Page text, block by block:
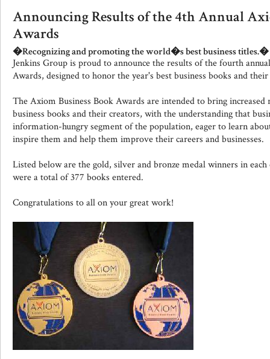
Announcing Results of the 4th Annual
Awards
�Recognizing and promoting the world�s best business titles.�
Jenkins Group is proud to announce the results of the fourth
Awards, designed to honor the year's best business books and
The Axiom Business Book Awards are intended to bring
business books and their creators, with the understanding that
information-hungry segment of the population, eager to learn
inspire them and help them improve their careers and businesses.
Listed below are the gold, silver and bronze medal winners in
were a total of 377 books entered.
Congratulations to all on your great work!